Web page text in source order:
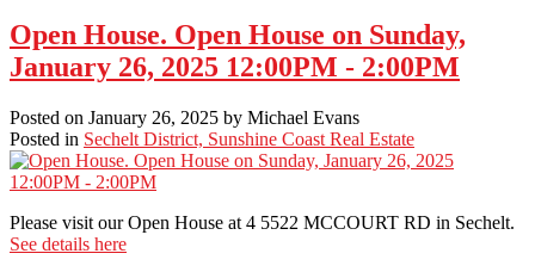
Open House. Open House on Sunday,
January 26, 2025 12:00PM - 2:00PM
Posted on January 26, 2025 by Michael Evans
Posted in Sechelt District, Sunshine Coast Real Estate
Please visit our Open House at 4 5522 MCCOURT RD in Sechelt.
See details here